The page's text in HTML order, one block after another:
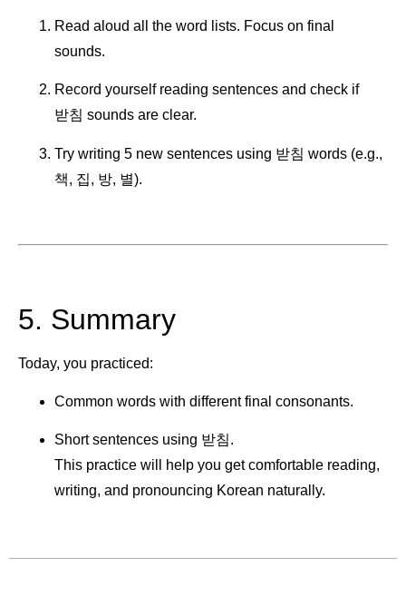
Read aloud all the word lists. Focus on final
sounds.
Record yourself reading sentences and check if
받침 sounds are clear.
Try writing 5 new sentences using 받침 words (e.g.,
책, 집, 방, 별).
5. Summary
Today, you practiced:
Common words with different final consonants.
Short sentences using 받침.
This practice will help you get comfortable reading,
writing, and pronouncing Korean naturally.